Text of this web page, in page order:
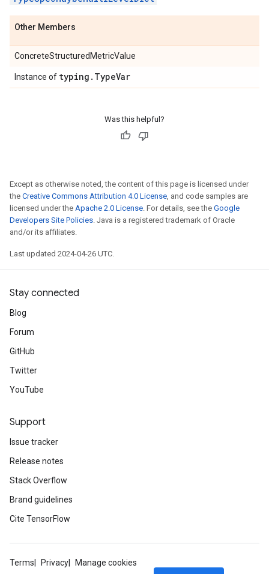
Other Members
ConcreteStructuredMetricValue
Instance of typing . TypeVar
Was this helpful?
Except as otherwise noted, the content of this page is licensed under
the Creative Commons Attribution 4.0 License, and code samples are
licensed under the Apache 2.0 License. For details, see the Google
Developers Site Policies. Java is a registered trademark of Oracle
and/or its affiliates.
Last updated 2024-04-26 UTC.
Stay connected
Blog
Forum
GitHub
Twitter
YouTube
Support
Issue tracker
Release notes
Stack Overflow
Brand guidelines
Cite TensorFlow
Terms Privacy
Manage cookies